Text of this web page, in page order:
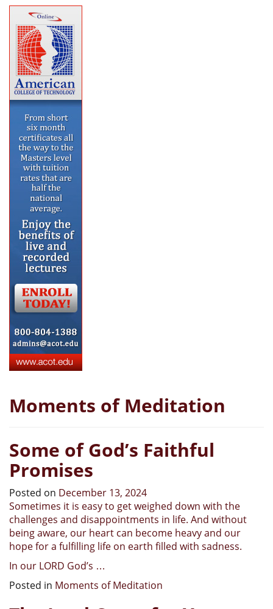
Moments of Meditation
Some of God’s Faithful
Promises
Posted on December 13, 2024
Sometimes it is easy to get weighed down with the
challenges and disappointments in life. And without
being aware, our heart can become heavy and our
hope for a fulfilling life on earth filled with sadness.
In our LORD God’s …
Posted in Moments of Meditation